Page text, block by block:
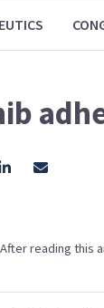
After reading this